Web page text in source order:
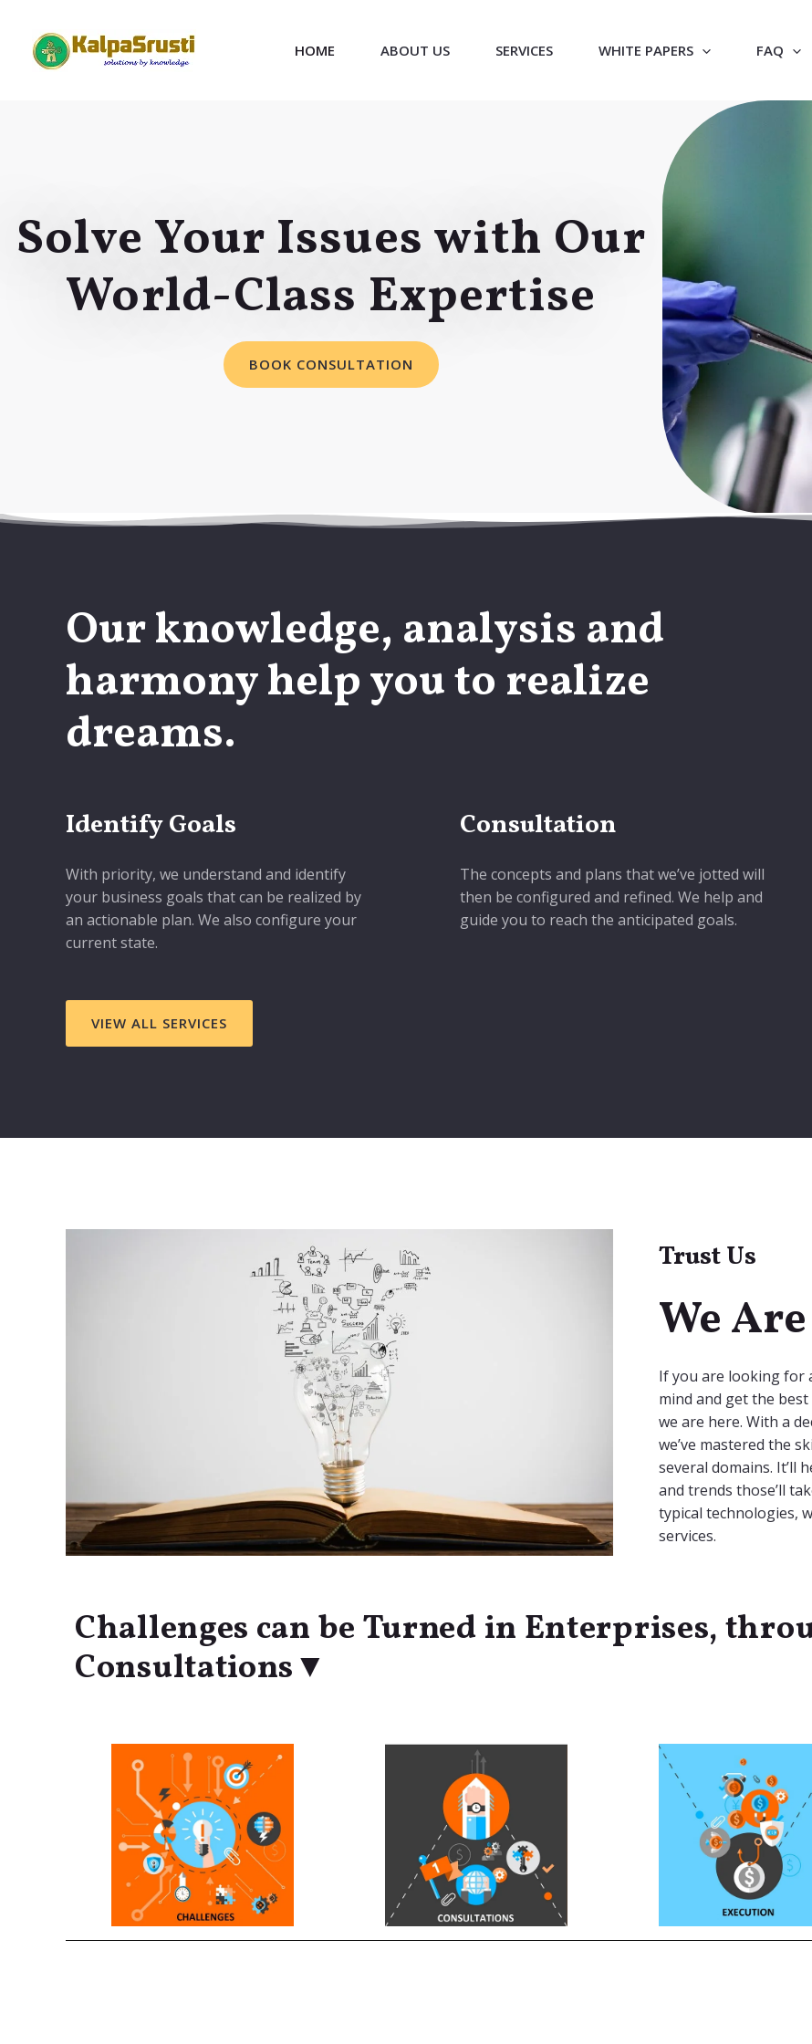
HOME ABOUT US SERVICES WHITE PAPERS FAQ
Solve Your Issues with Our
World-Class Expertise
BOOK CONSULTATION
Our knowledge, analysis and
harmony help you to realize
dreams.
Identify Goals
With priority, we understand and identify
your business goals that can be realized by
an actionable plan. We also configure your
current state.
Consultation
The concepts and plans that we’ve jotted will
then be configured and refined. We help and
guide you to reach the anticipated goals.
VIEW ALL SERVICES
Trust Us
We
If you are looking for
mind and get the
we are here. With a
we’ve mastered the
several domains. It’ll
and trends those’ll
typical technologies,
services.
Challenges can be Turned in Enterprises,
Consultations▼